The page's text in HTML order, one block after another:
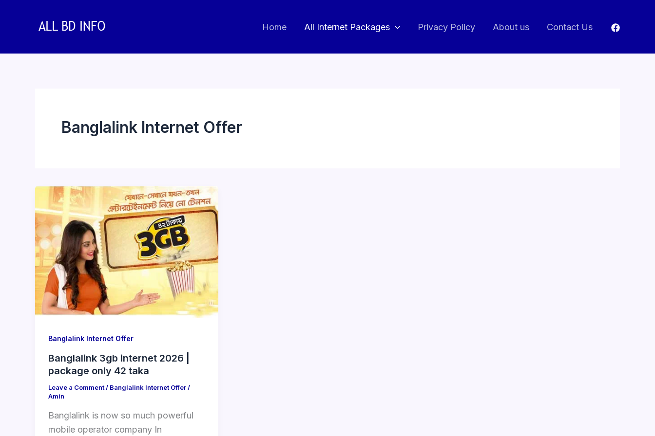
Home All Internet Packages Privacy Policy About us Contact Us
Banglalink Internet Offer
Banglalink Internet Offer
Banglalink 3gb internet 2026 |
package only 42 taka
Leave a Comment/ Banglalink Internet Offer/
Amin
Banglalink is now so much powerful
mobile operator company In